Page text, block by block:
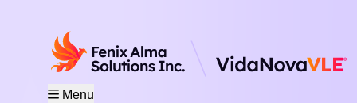
Menu